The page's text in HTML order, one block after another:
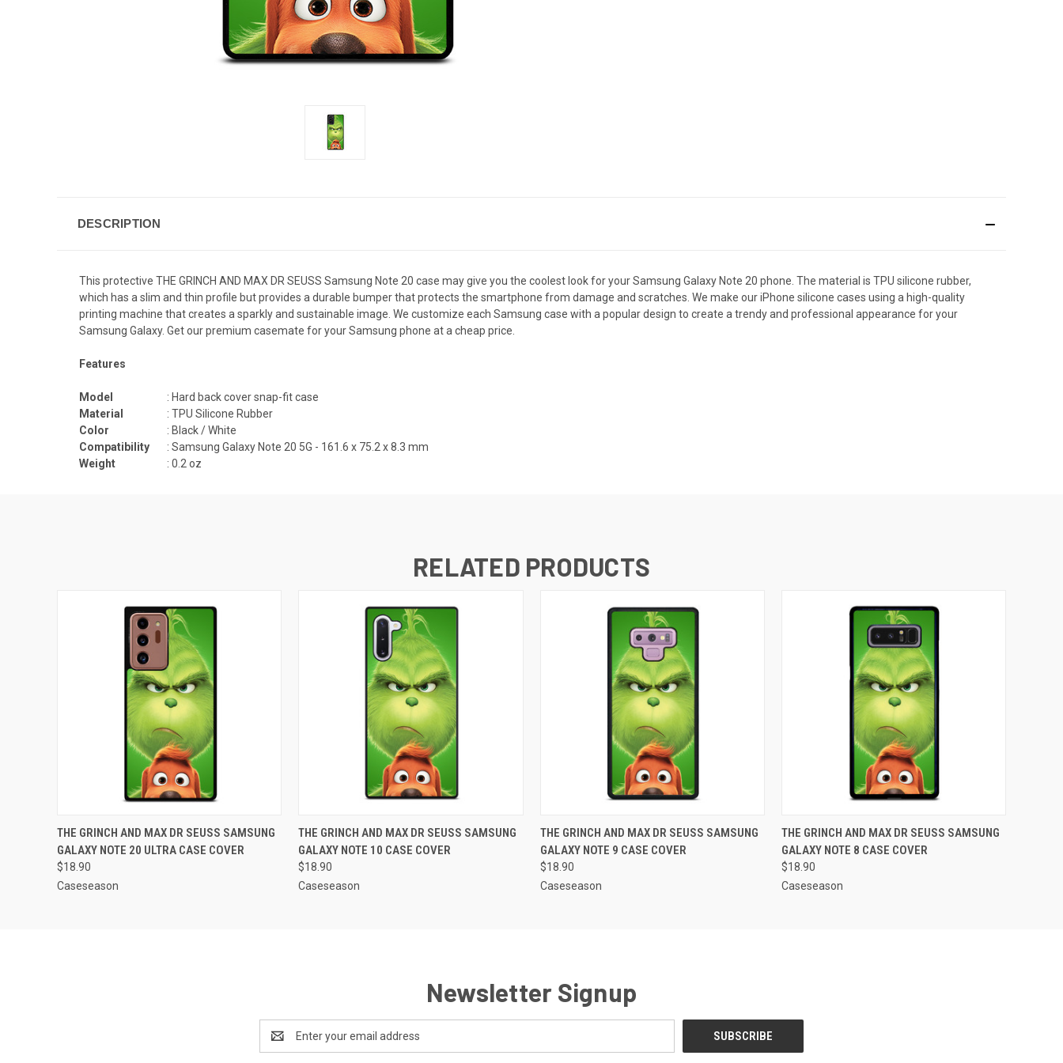
DESCRIPTION
This protective THE GRINCH AND MAX DR SEUSS Samsung Note 20 case may give you the coolest look for your Samsung Galaxy Note 20 phone. The material is TPU silicone rubber,
which has a slim and thin profile but provides a durable bumper that protects the smartphone from damage and scratches. We make our iPhone silicone cases using a high-quality
printing machine that creates a sparkly and sustainable image. We customize each Samsung case with a popular design to create a trendy and professional appearance for your
Samsung Galaxy. Get our premium casemate for your Samsung phone at a cheap price.
Features
Model
: Hard back cover snap-fit case
Material
: TPU Silicone Rubber
Color
: Black / White
Compatibility
: Samsung Galaxy Note 20 5G - 161.6 x 75.2 x 8.3 mm
Weight
: 0.2 oz
RELATED PRODUCTS
QUICK VIEW ADD TO CART
THE GRINCH AND MAX DR SEUSS SAMSUNG
GALAXY NOTE 20 ULTRA CASE COVER
$18.90
Caseseason
QUICK VIEW ADD TO CART
THE GRINCH AND MAX DR SEUSS SAMSUNG
GALAXY NOTE 10 CASE COVER
$18.90
Caseseason
QUICK VIEW ADD TO CART
THE GRINCH AND MAX DR SEUSS SAMSUNG
GALAXY NOTE 9 CASE COVER
$18.90
Caseseason
QUICK VIEW ADD TO CART
THE GRINCH AND MAX DR SEUSS SAMSUNG
GALAXY NOTE 8 CASE COVER
$18.90
Caseseason
Newsletter Signup
Address